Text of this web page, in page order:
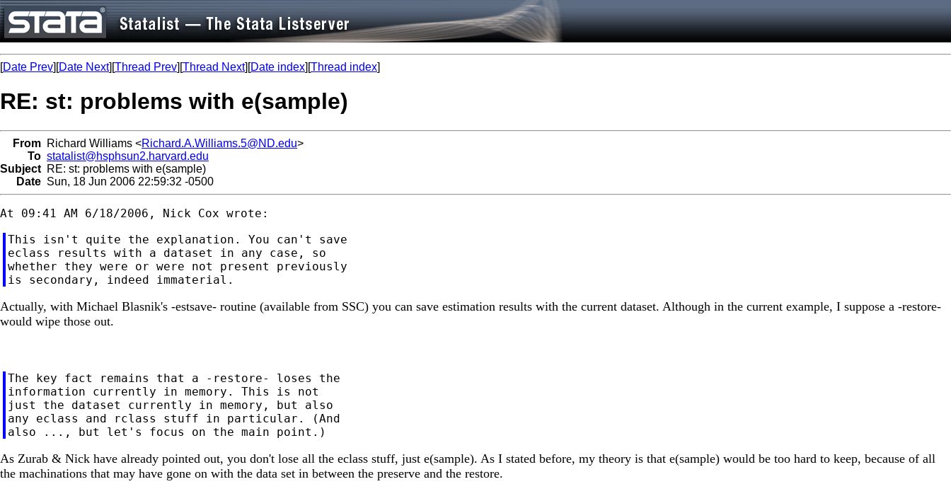
[Date Prev][Date Next][Thread Prev][Thread Next][Date index][Thread index]
RE: st: problems with e(sample)
From Richard Williams <Richard.A.Williams.5@ND.edu>
To statalist@hsphsun2.harvard.edu
Subject RE: st: problems with e(sample)
Date Sun, 18 Jun 2006 22:59:32 -0500
This isn't quite the explanation. You can't save
eclass results with a dataset in any case, so
whether they were or were not present previously
Actually, with Michael Blasnik's -estsave- routine (available from SSC) you can save estimation results with the current dataset. Although in the current example, I suppose a -restore-
would wipe those out.
The key fact remains that a -restore- loses the
information currently in memory. This is not
just the dataset currently in memory, but also
any eclass and rclass stuff in particular. (And
As Zurab & Nick have already pointed out, you don't lose all the eclass stuff, just e(sample). As I stated before, my theory is that e(sample) would be too hard to keep, because of all
the machinations that may have gone on with the data set in between the preserve and the restore.